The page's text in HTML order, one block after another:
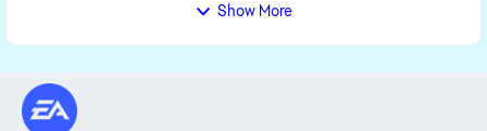
Show More